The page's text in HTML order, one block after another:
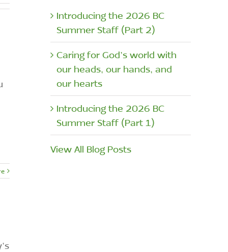
Introducing the 2026 BC
Summer Staff (Part 2)
Caring for God’s world with
our heads, our hands, and
our hearts
Introducing the 2026 BC
Summer Staff (Part 1)
View All Blog Posts